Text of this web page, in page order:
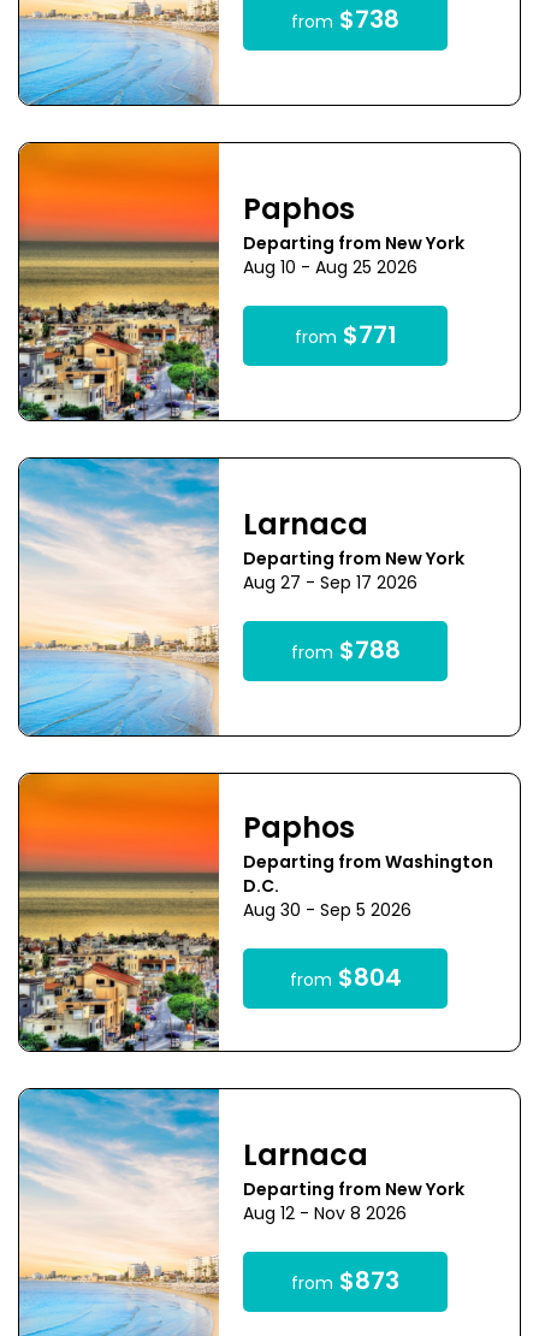
from $738
Paphos
Departing from New York
Aug 10 - Aug 25 2026
from $771
Larnaca
Departing from New York
Aug 27 - Sep 17 2026
from $788
Paphos
Departing from Washington
D.C.
Aug 30 - Sep 5 2026
from $804
Larnaca
Departing from New York
Aug 12 - Nov 8 2026
from $873